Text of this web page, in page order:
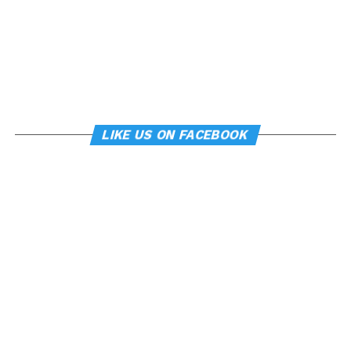
LIKE US ON FACEBOOK